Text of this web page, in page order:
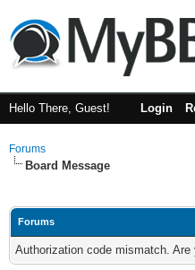
Hello There, Guest! Login
Forums
Board Message
Forums
Authorization code mismatch.